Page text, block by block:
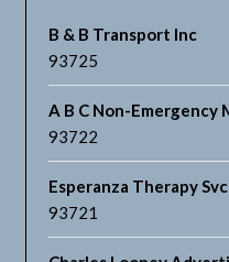
B & B Transport Inc
93725
A B C Non-Emergency
93722
Esperanza Therapy Svc
93721